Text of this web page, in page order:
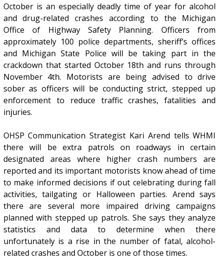
October is an especially deadly time of year for alcohol
and drug-related crashes according to the Michigan
Office of Highway Safety Planning. Officers from
approximately 100 police departments, sheriff’s offices
and Michigan State Police will be taking part in the
crackdown that started October 18th and runs through
November 4th. Motorists are being advised to drive
sober as officers will be conducting strict, stepped up
enforcement to reduce traffic crashes, fatalities and
injuries.
OHSP Communication Strategist Kari Arend tells WHMI
there will be extra patrols on roadways in certain
designated areas where higher crash numbers are
reported and its important motorists know ahead of time
to make informed decisions if out celebrating during fall
activities, tailgating or Halloween parties. Arend says
there are several more impaired driving campaigns
planned with stepped up patrols. She says they analyze
statistics and data to determine when there
unfortunately is a rise in the number of fatal, alcohol-
related crashes and October is one of those times.